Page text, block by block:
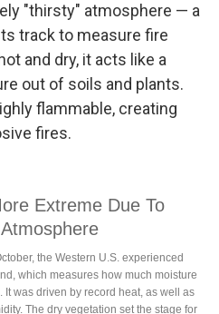
"thirsty" atmosphere — a
track to measure fire
and dry, it acts like a
out of soils and plants.
flammable, creating
fires.